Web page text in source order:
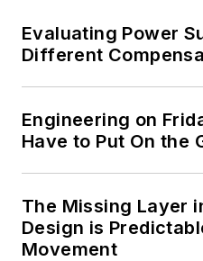
Evaluating Power
Different
Engineering on
Have to Put On the
The Missing Layer
Design is
Movement